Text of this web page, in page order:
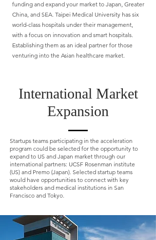
funding and expand your market to Japan, Greater
China, and SEA. Taipei Medical University has six
world-class hospitals under their management,
with a focus on innovation and smart hospitals.
Establishing them as an ideal partner for those
venturing into the Asian healthcare market.
International Market
Expansion
Startups teams participating in the acceleration
program could be selected for the opportunity to
expand to US and Japan market through our
international partners: UCSF Rosenman institute
(US) and Premo (Japan). Selected startup teams
would have opportunities to connect with key
stakeholders and medical institutions in San
Francisco and Tokyo.